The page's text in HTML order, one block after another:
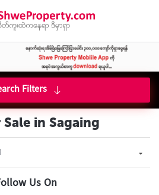
Filters
in Sagaing
Us On